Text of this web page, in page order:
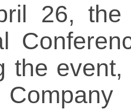
26, the
the